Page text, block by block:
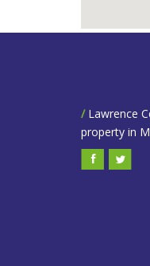
/Lawrence
property in